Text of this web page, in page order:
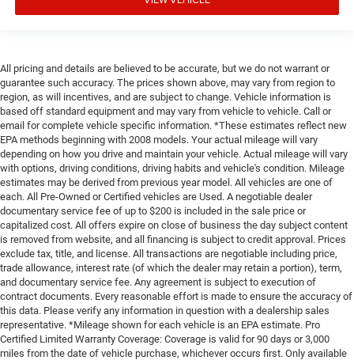
All pricing and details are believed to be accurate, but we do not warrant or
guarantee such accuracy. The prices shown above, may vary from region to
region, as will incentives, and are subject to change. Vehicle information is
based off standard equipment and may vary from vehicle to vehicle. Call or
email for complete vehicle specific information. *These estimates reflect new
EPA methods beginning with 2008 models. Your actual mileage will vary
depending on how you drive and maintain your vehicle. Actual mileage will vary
with options, driving conditions, driving habits and vehicle's condition. Mileage
estimates may be derived from previous year model. All vehicles are one of
each. All Pre-Owned or Certified vehicles are Used. A negotiable dealer
documentary service fee of up to $200 is included in the sale price or
capitalized cost. All offers expire on close of business the day subject content
is removed from website, and all financing is subject to credit approval. Prices
exclude tax, title, and license. All transactions are negotiable including price,
trade allowance, interest rate (of which the dealer may retain a portion), term,
and documentary service fee. Any agreement is subject to execution of
contract documents. Every reasonable effort is made to ensure the accuracy of
this data. Please verify any information in question with a dealership sales
representative. *Mileage shown for each vehicle is an EPA estimate. Pro
Certified Limited Warranty Coverage: Coverage is valid for 90 days or 3,000
miles from the date of vehicle purchase, whichever occurs first. Only available